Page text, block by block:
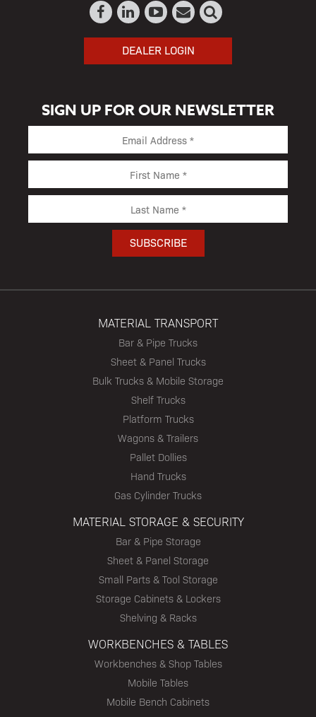
DEALER LOGIN
SIGN UP FOR OUR NEWSLETTER
MATERIAL TRANSPORT
Bar & Pipe Trucks
Sheet & Panel Trucks
Bulk Trucks & Mobile Storage
Shelf Trucks
Platform Trucks
Wagons & Trailers
Pallet Dollies
Hand Trucks
Gas Cylinder Trucks
MATERIAL STORAGE & SECURITY
Bar & Pipe Storage
Sheet & Panel Storage
Small Parts & Tool Storage
Storage Cabinets & Lockers
Shelving & Racks
WORKBENCHES & TABLES
Workbenches & Shop Tables
Mobile Tables
Mobile Bench Cabinets